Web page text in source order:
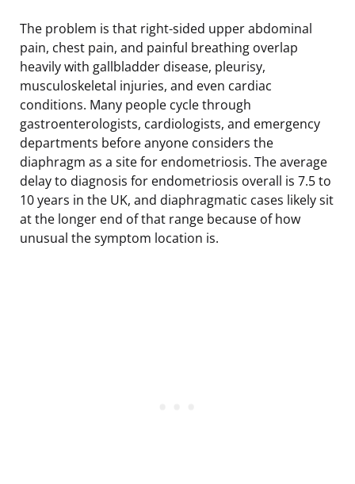
The problem is that right-sided upper abdominal
pain, chest pain, and painful breathing overlap
heavily with gallbladder disease, pleurisy,
musculoskeletal injuries, and even cardiac
conditions. Many people cycle through
gastroenterologists, cardiologists, and emergency
departments before anyone considers the
diaphragm as a site for endometriosis. The average
delay to diagnosis for endometriosis overall is 7.5 to
10 years in the UK, and diaphragmatic cases likely sit
at the longer end of that range because of how
unusual the symptom location is.